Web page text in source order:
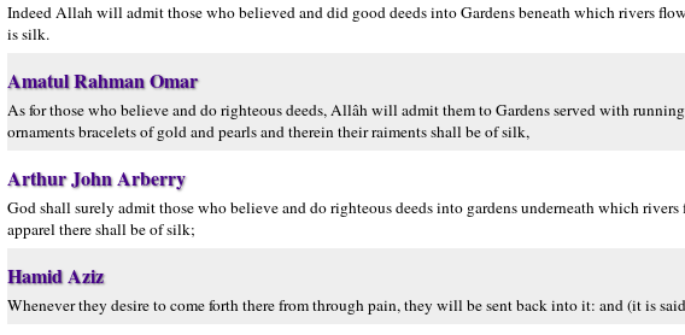
Indeed Allah will admit those who believed and did good deeds into Gardens beneath which rivers
is silk.
Amatul Rahman Omar
As for those who believe and do righteous deeds, Allâh will admit them to Gardens served with
ornaments bracelets of gold and pearls and therein their raiments shall be of silk,
Arthur John Arberry
God shall surely admit those who believe and do righteous deeds into gardens underneath which
apparel there shall be of silk;
Hamid Aziz
Whenever they desire to come forth there from through pain, they will be sent back into it: and (it is